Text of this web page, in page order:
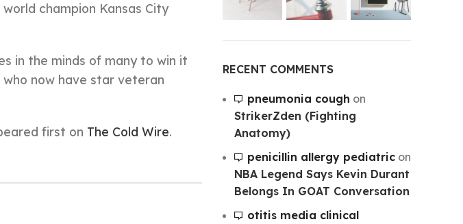
champion Kansas City
in the minds of many to win it
now have star veteran
first on The Cold Wire.
RECENT COMMENTS
pneumonia cough on
StrikerZden (Fighting
Anatomy)
penicillin allergy pediatricon
NBA Legend Says Kevin Durant
Belongs In GOAT Conversation
otitis media clinical